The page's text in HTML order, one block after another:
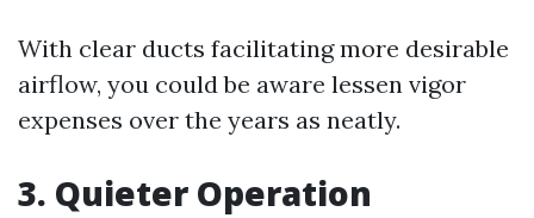
With clear ducts facilitating more desirable
airflow, you could be aware lessen vigor
expenses over the years as neatly.
3. Quieter Operation